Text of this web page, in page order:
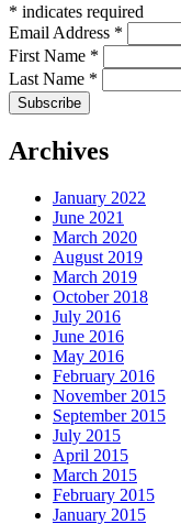
* indicates required
Email Address *
First Name *
Last Name *
Archives
January 2022
June 2021
March 2020
August 2019
March 2019
October 2018
July 2016
June 2016
May 2016
February 2016
November 2015
September 2015
July 2015
April 2015
March 2015
February 2015
January 2015